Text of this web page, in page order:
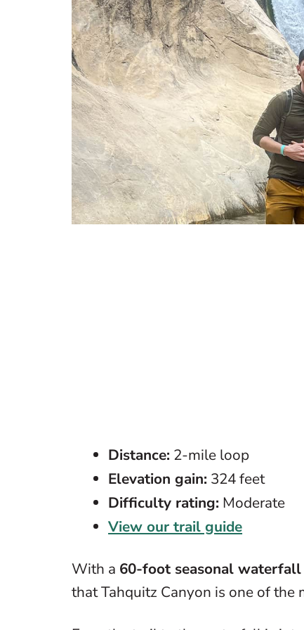
Distance: 2-mile loop
Elevation gain: 324 feet
Difficulty rating: Moderate
View our trail guide
With a 60-foot seasonal
that Tahquitz Canyon is one of the